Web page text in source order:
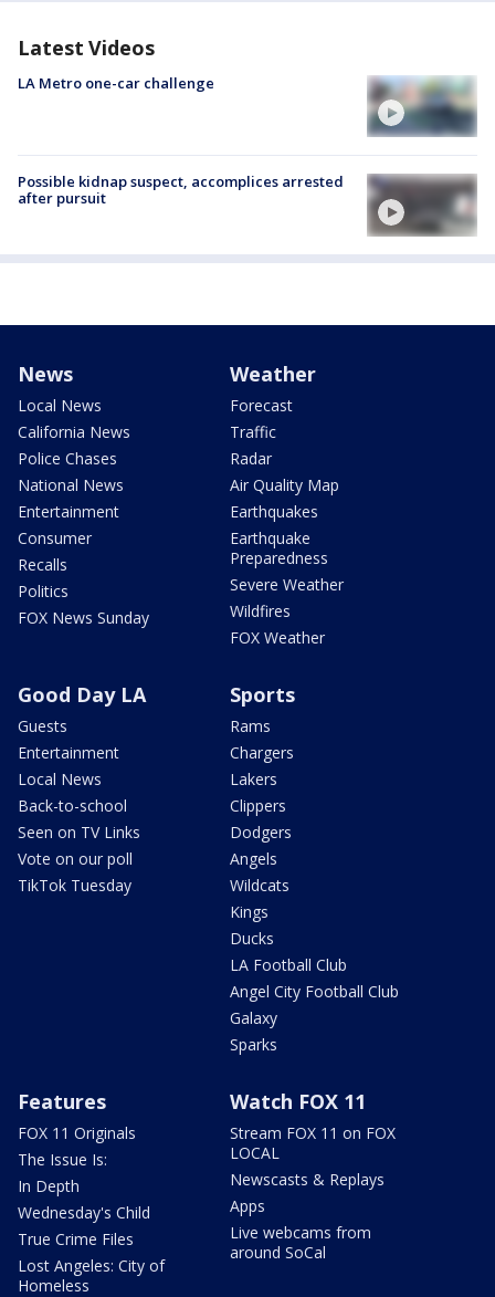
Latest Videos
LA Metro one-car challenge
Possible kidnap suspect, accomplices arrested
after pursuit
News
Local News
California News
Police Chases
National News
Entertainment
Consumer
Recalls
Politics
FOX News Sunday
Weather
Forecast
Traffic
Radar
Air Quality Map
Earthquakes
Earthquake
Preparedness
Severe Weather
Wildfires
FOX Weather
Good Day LA
Guests
Entertainment
Local News
Back-to-school
Seen on TV Links
Vote on our poll
TikTok Tuesday
Sports
Rams
Chargers
Lakers
Clippers
Dodgers
Angels
Wildcats
Kings
Ducks
LA Football Club
Angel City Football Club
Galaxy
Sparks
Features
FOX 11 Originals
The Issue Is:
In Depth
Wednesday's Child
True Crime Files
Lost Angeles: City of
Homeless
Watch FOX 11
Stream FOX 11 on FOX
LOCAL
Newscasts & Replays
Apps
Live webcams from
around SoCal